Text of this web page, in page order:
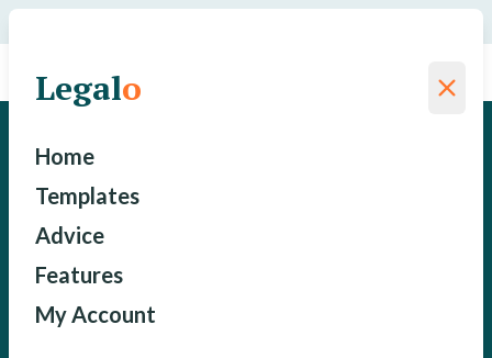
Legalo
Legalo
Home
Templates
Advice
Features
My Account
Commercial Rent Arrears
Recovery – CRAR
David Cammack
Published: September 18, 2019